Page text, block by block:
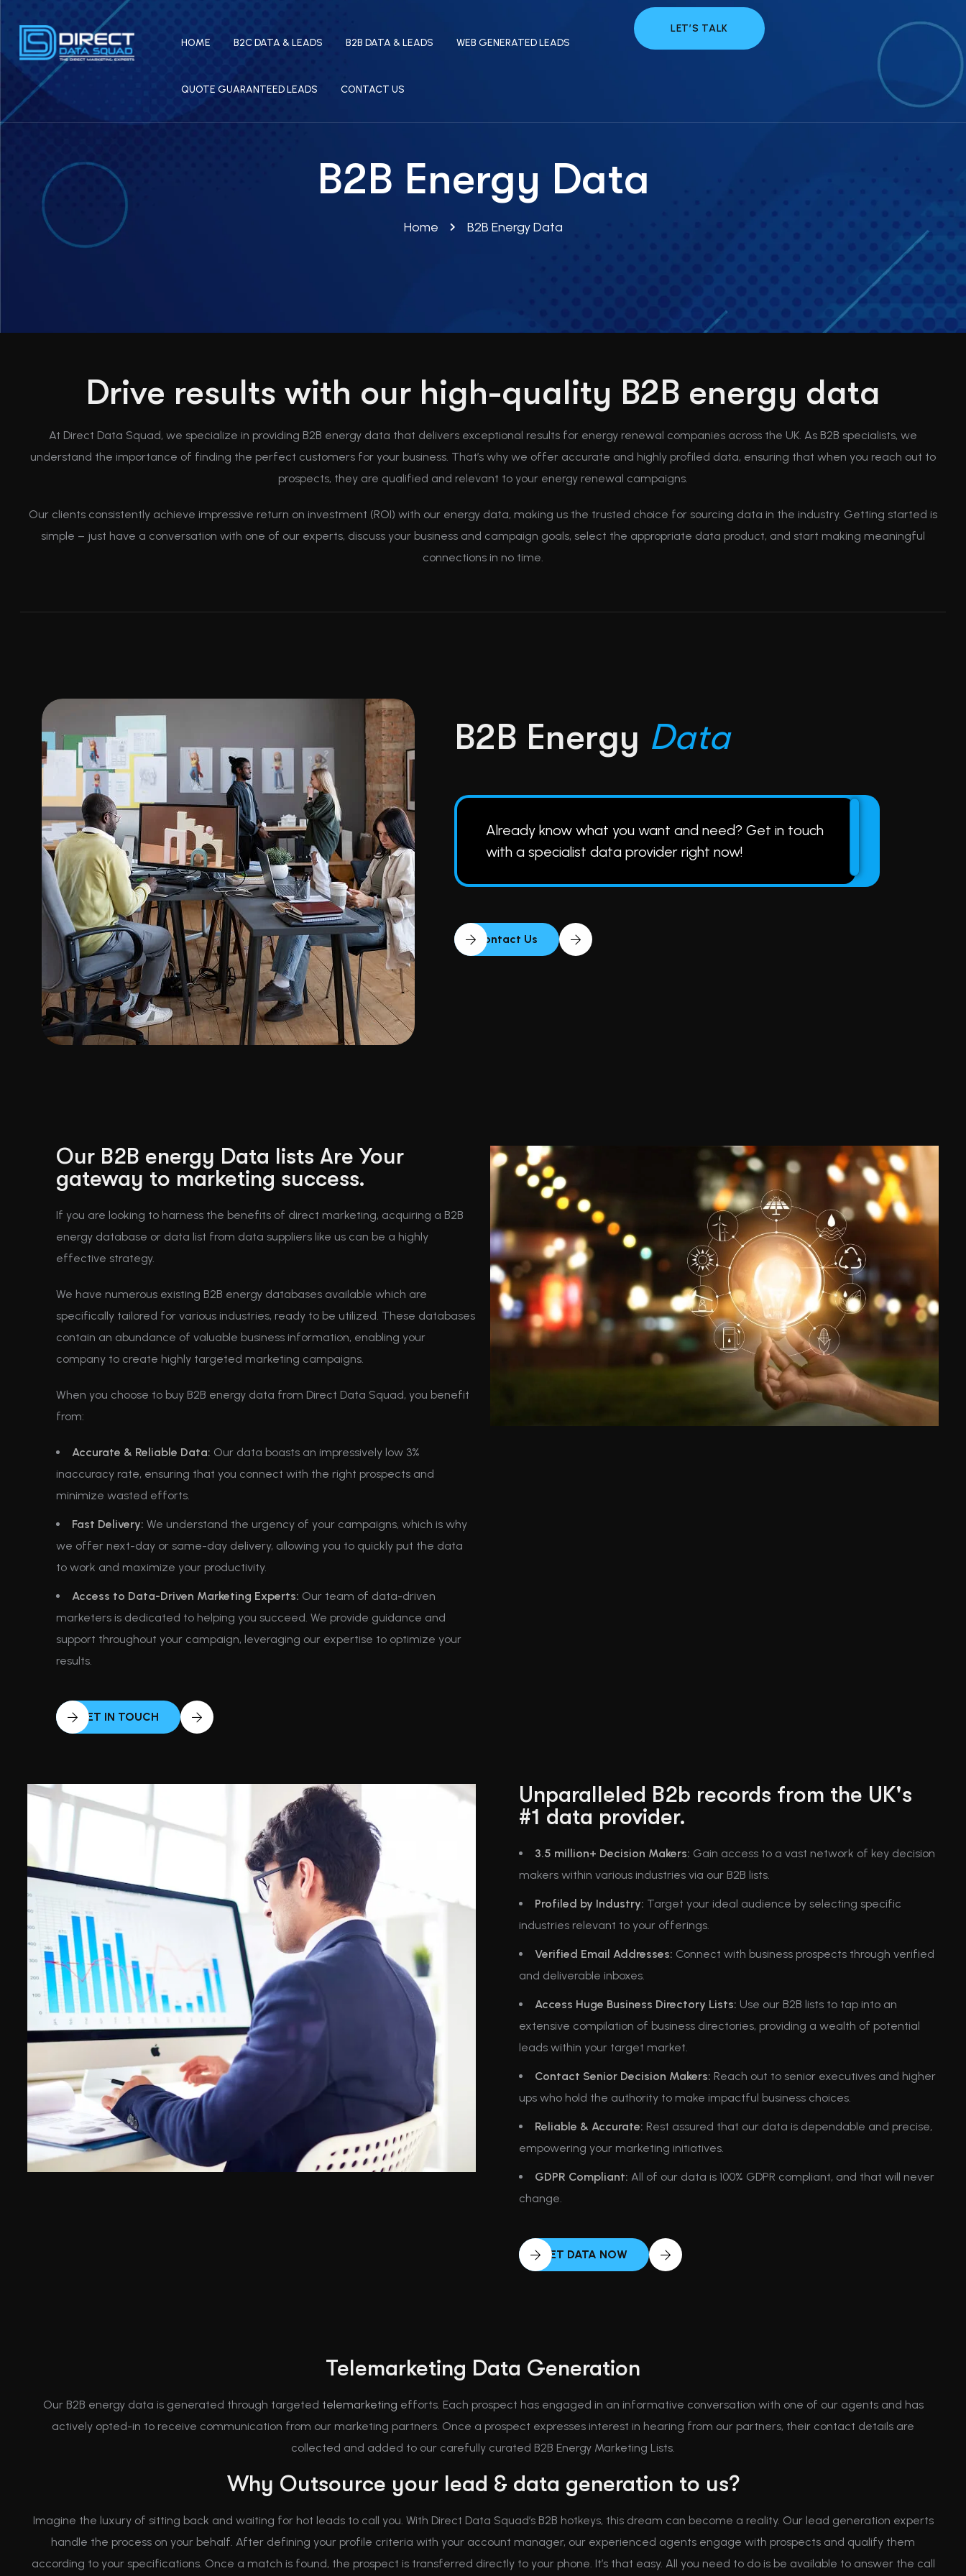
HOME B2C DATA & LEADS B2B DATA & LEADS WEB GENERATED LEADS
QUOTE GUARANTEED LEADS CONTACT US
LET’S TALK
B2B Energy Data
Home B2B Energy Data
Drive results with our high-quality B2B energy data
At Direct Data Squad, we specialize in providing B2B energy data that delivers exceptional results for energy renewal companies across the UK. As B2B specialists, we
understand the importance of finding the perfect customers for your business. That’s why we offer accurate and highly profiled data, ensuring that when you reach out to
prospects, they are qualified and relevant to your energy renewal campaigns.
Our clients consistently achieve impressive return on investment (ROI) with our energy data, making us the trusted choice for sourcing data in the industry. Getting started is
simple – just have a conversation with one of our experts, discuss your business and campaign goals, select the appropriate data product, and start making meaningful
connections in no time.
B2B Energy Data
Already know what you want and need?Get in touch
with a specialist data provider right now!
Contact Us
Our B2B energy Data lists Are Your
gateway to marketing success.
If you are looking to harness the benefits of direct marketing, acquiring a B2B
energy database or data list from data suppliers like us can be a highly
effective strategy.
We have numerous existing B2B energy databases available which are
specifically tailored for various industries, ready to be utilized. These databases
contain an abundance of valuable business information, enabling your
company to create highly targeted marketing campaigns.
When you choose to buy B2B energy data from Direct Data Squad, you benefit
from:
Accurate & Reliable Data: Our data boasts an impressively low 3%
inaccuracy rate, ensuring that you connect with the right prospects and
minimize wasted efforts.
Fast Delivery: We understand the urgency of your campaigns, which is why
we offer next-day or same-day delivery, allowing you to quickly put the data
to work and maximize your productivity.
Access to Data-Driven Marketing Experts: Our team of data-driven
marketers is dedicated to helping you succeed. We provide guidance and
support throughout your campaign, leveraging our expertise to optimize your
results.
GET IN TOUCH
Unparalleled B2b records from the UK's
#1 data provider.
3.5 million+ Decision Makers: Gain access to a vast network of key decision
makers within various industries via our B2B lists.
Profiled by Industry: Target your ideal audience by selecting specific
industries relevant to your offerings.
Verified Email Addresses: Connect with business prospects through verified
and deliverable inboxes.
Access Huge Business Directory Lists: Use our B2B lists to tap into an
extensive compilation of business directories, providing a wealth of potential
leads within your target market.
Contact Senior Decision Makers: Reach out to senior executives and higher
ups who hold the authority to make impactful business choices.
Reliable & Accurate: Rest assured that our data is dependable and precise,
empowering your marketing initiatives.
GDPR Compliant: All of our data is 100% GDPR compliant, and that will never
change.
GET DATA NOW
Telemarketing Data Generation
Our B2B energy data is generated through targeted telemarketing efforts. Each prospect has engaged in an informative conversation with one of our agents and has
actively opted-in to receive communication from our marketing partners. Once a prospect expresses interest in hearing from our partners, their contact details are
collected and added to our carefully curated B2B Energy Marketing Lists.
Why Outsource your lead & data generation to us?
Imagine the luxury of sitting back and waiting for hot leads to call you. With Direct Data Squad’s B2B hotkeys, this dream can become a reality. Our lead generation experts
handle the process on your behalf. After defining your profile criteria with your account manager, our experienced agents engage with prospects and qualify them
according to your specifications. Once a match is found, the prospect is transferred directly to your phone. It’s that easy. All you need to do is be available to answer the call